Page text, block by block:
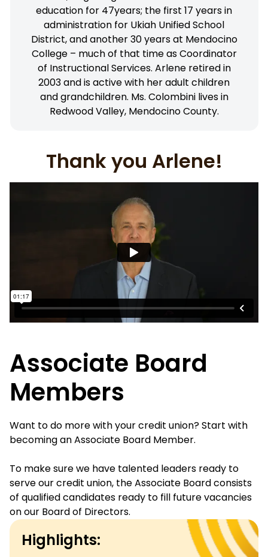
education for 47years; the first 17 years in
administration for Ukiah Unified School
District, and another 30 years at Mendocino
College – much of that time as Coordinator
of Instructional Services. Arlene retired in
2003 and is active with her adult children
and grandchildren. Ms. Colombini lives in
Redwood Valley, Mendocino County.
Thank you Arlene!
Associate Board
Members
Want to do more with your credit union? Start with
becoming an Associate Board Member.
To make sure we have talented leaders ready to
serve our credit union, the Associate Board consists
of qualified candidates ready to fill future vacancies
on our Board of Directors.
Highlights: